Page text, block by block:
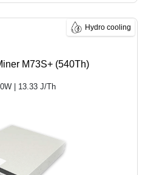
M73S+ (540Th)
| 13.33 J/Th
Hydro cooling